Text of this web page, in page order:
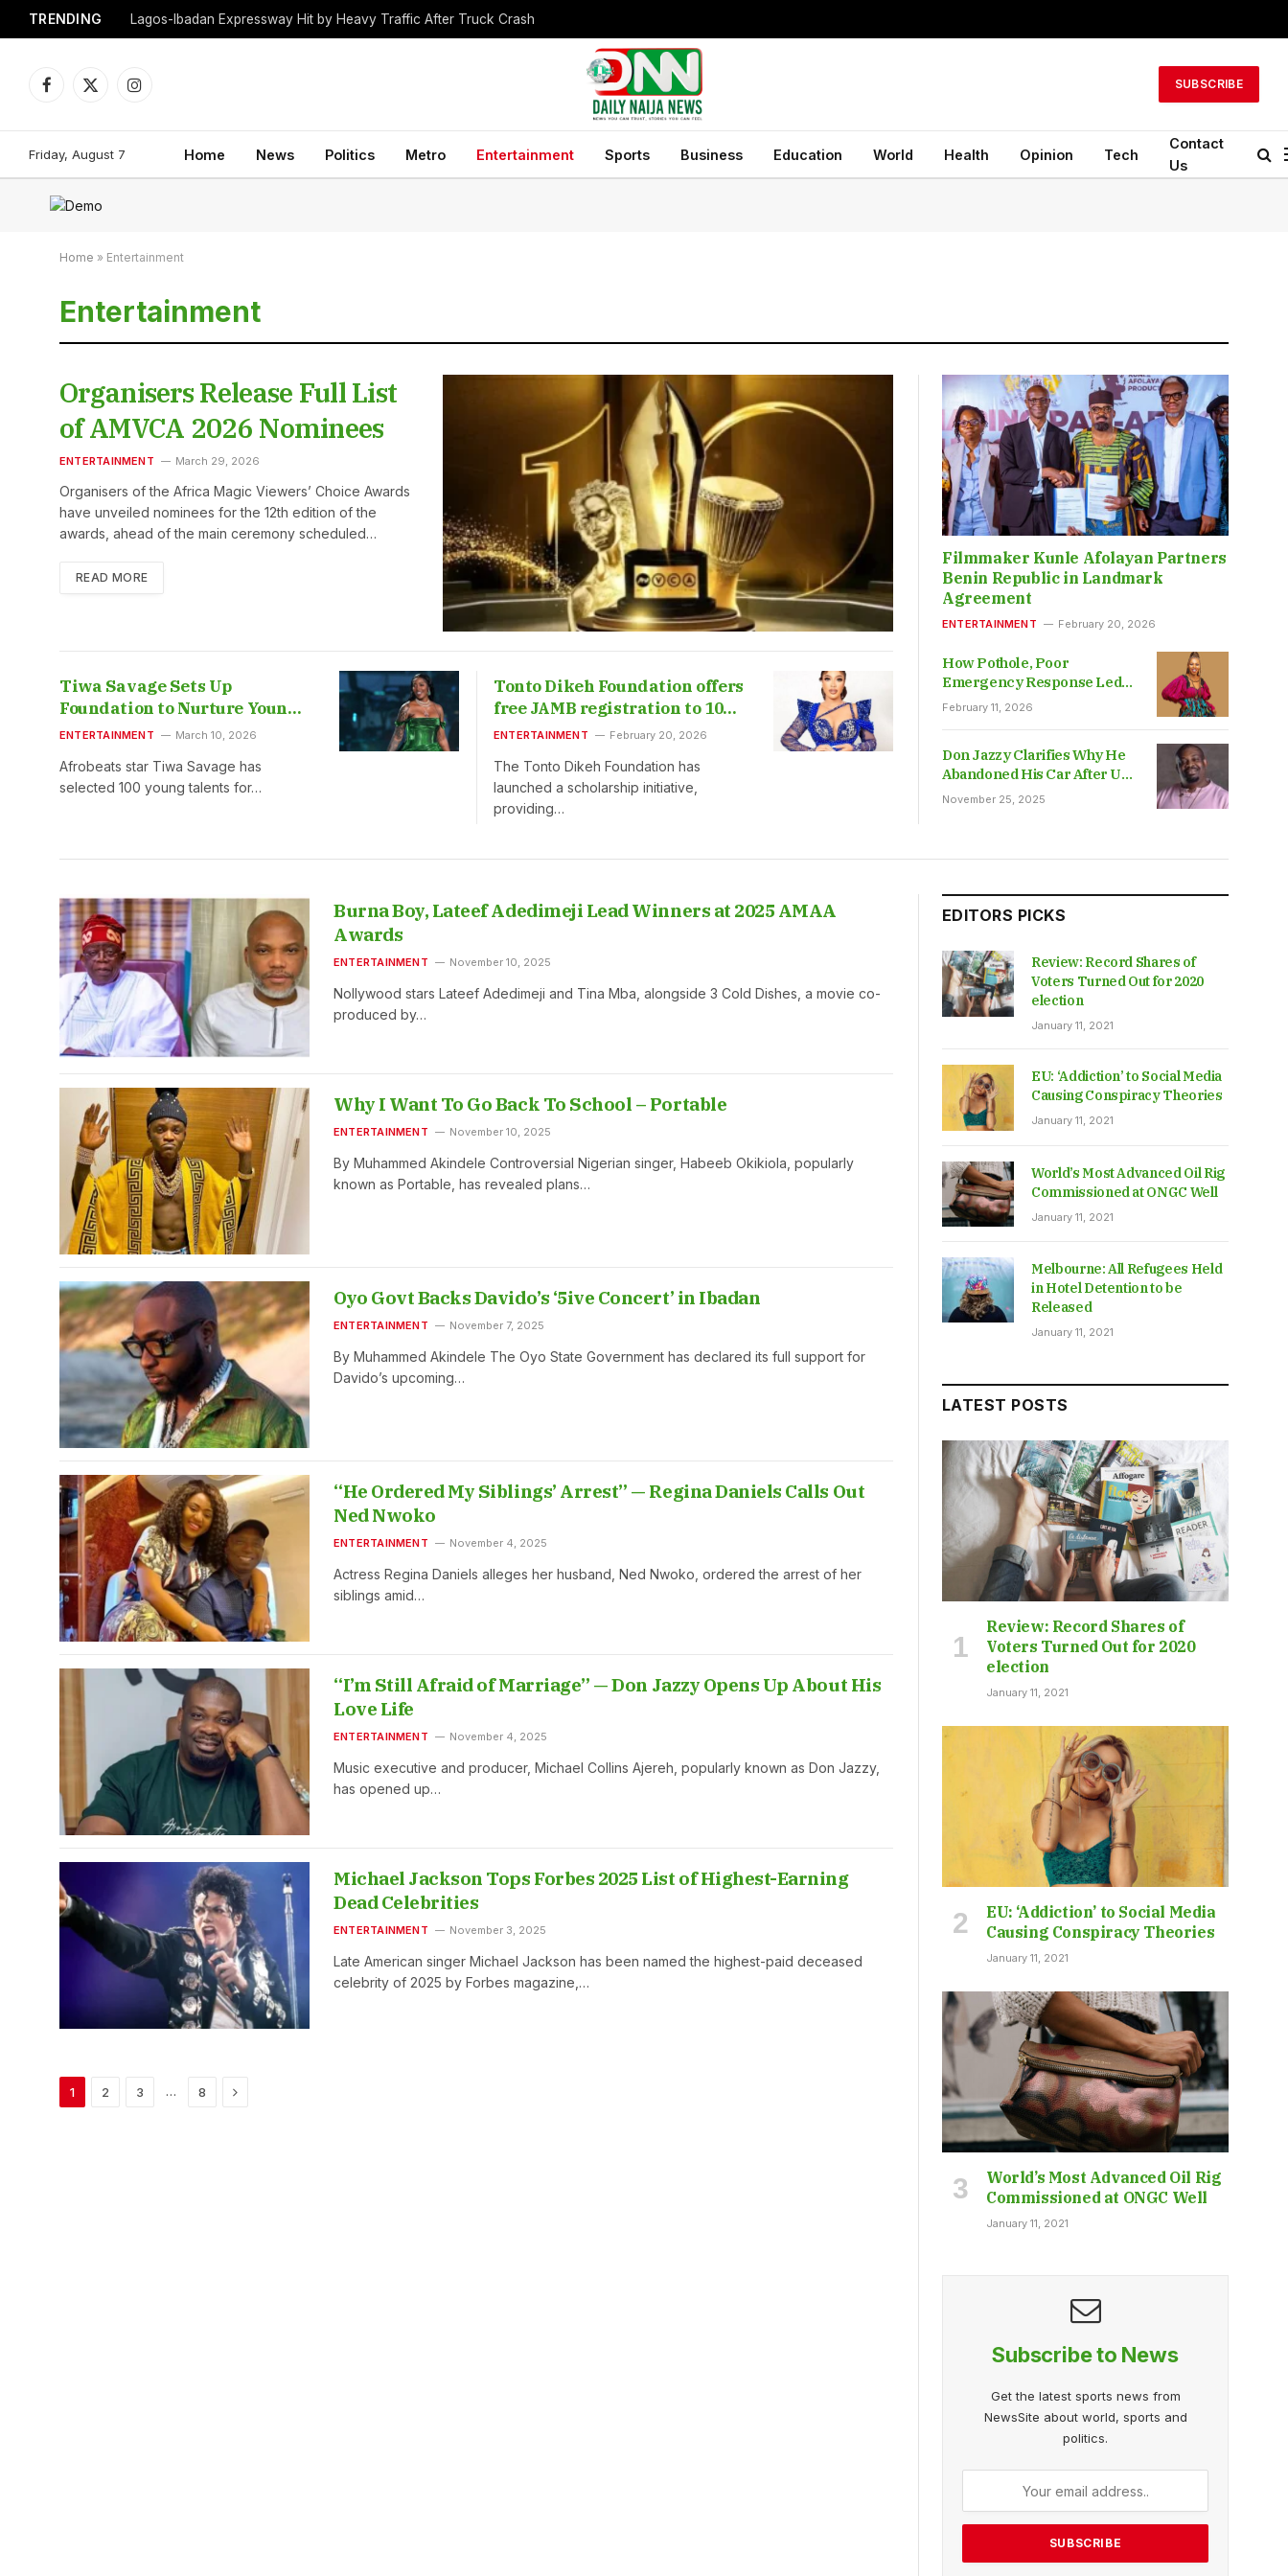
TRENDING Lagos-Ibadan Expressway Hit by Heavy Traffic After Truck Crash
Facebook
X
Instagram
SUBSCRIBE
Friday, August 7 Home News Politics Metro Entertainment Sports Business Education World Health Opinion Tech
Contact
Us
Home » Entertainment
Entertainment
Organisers Release Full List
of AMVCA 2026 Nominees
ENTERTAINMENT March 29, 2026
Organisers of the Africa Magic Viewers’ Choice Awards
have unveiled nominees for the 12th edition of the
awards, ahead of the main ceremony scheduled…
READ MORE
Tiwa Savage Sets Up
Foundation to Nurture Young
Music Talents
ENTERTAINMENT March 10, 2026
Afrobeats star Tiwa Savage has
selected 100 young talents for…
Tonto Dikeh Foundation offers
free JAMB registration to 1000
students
ENTERTAINMENT February 20, 2026
The Tonto Dikeh Foundation has
launched a scholarship initiative,
providing…
Filmmaker Kunle Afolayan Partners
Benin Republic in Landmark
Agreement
ENTERTAINMENT February 20, 2026
How Pothole, Poor
Emergency Response Led
To Elohor’s Death – Friend
February 11, 2026
Don Jazzy Clarifies Why He
Abandoned His Car After UK
Police Impounded It
November 25, 2025
Burna Boy, Lateef Adedimeji Lead Winners at 2025 AMAA
Awards
ENTERTAINMENT November 10, 2025
Nollywood stars Lateef Adedimeji and Tina Mba, alongside 3 Cold Dishes, a movie co-
produced by…
Why I Want To Go Back To School – Portable
ENTERTAINMENT November 10, 2025
By Muhammed Akindele Controversial Nigerian singer, Habeeb Okikiola, popularly
known as Portable, has revealed plans…
Oyo Govt Backs Davido’s ‘5ive Concert’ in Ibadan
ENTERTAINMENT November 7, 2025
By Muhammed Akindele The Oyo State Government has declared its full support for
Davido’s upcoming…
“He Ordered My Siblings’ Arrest” — Regina Daniels Calls Out
Ned Nwoko
ENTERTAINMENT November 4, 2025
Actress Regina Daniels alleges her husband, Ned Nwoko, ordered the arrest of her
siblings amid…
“I’m Still Afraid of Marriage” — Don Jazzy Opens Up About His
Love Life
ENTERTAINMENT November 4, 2025
Music executive and producer, Michael Collins Ajereh, popularly known as Don Jazzy,
has opened up…
Michael Jackson Tops Forbes 2025 List of Highest-Earning
Dead Celebrities
ENTERTAINMENT November 3, 2025
Late American singer Michael Jackson has been named the highest-paid deceased
celebrity of 2025 by Forbes magazine,…
1 2 3 … 8 Next
EDITORS PICKS
Review: Record Shares of
Voters Turned Out for 2020
election
January 11, 2021
EU: ‘Addiction’ to Social Media
Causing Conspiracy Theories
January 11, 2021
World’s Most Advanced Oil Rig
Commissioned at ONGC Well
January 11, 2021
Melbourne: All Refugees Held
in Hotel Detention to be
Released
January 11, 2021
LATEST POSTS
Review: Record Shares of
Voters Turned Out for 2020
election
January 11, 2021
EU: ‘Addiction’ to Social Media
Causing Conspiracy Theories
January 11, 2021
World’s Most Advanced Oil Rig
Commissioned at ONGC Well
January 11, 2021
Subscribe to News
Get the latest sports news from
NewsSite about world, sports and
politics.